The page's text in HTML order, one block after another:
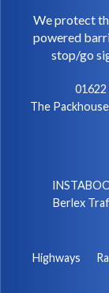
We protect
powered
stop/go
01622
The
Berlex
Highways